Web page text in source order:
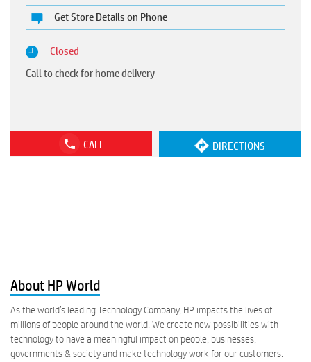
Get Store Details on Phone
Closed
Call to check for home delivery
CALL DIRECTIONS
About HP World
As the world’s leading Technology Company, HP impacts the lives of
millions of people around the world. We create new possibilities with
technology to have a meaningful impact on people, businesses,
governments & society and make technology work for our customers.